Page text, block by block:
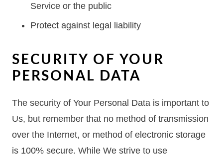
Service or the public
Protect against legal liability
SECURITY OF YOUR
PERSONAL DATA
The security of Your Personal Data is important to
Us, but remember that no method of transmission
over the Internet, or method of electronic storage
is 100% secure. While We strive to use